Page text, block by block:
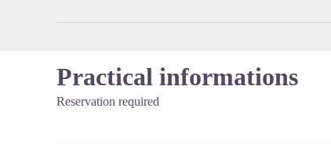
Practical informations
Reservation required